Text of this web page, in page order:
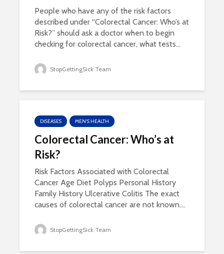
People who have any of the risk factors
described under “Colorectal Cancer: Who’s at
Risk?” should ask a doctor when to begin
checking for colorectal cancer, what tests...
StopGettingSick Team
DISEASES MEN'S HEALTH
Colorectal Cancer: Who’s at
Risk?
Risk Factors Associated with Colorectal
Cancer Age Diet Polyps Personal History
Family History Ulcerative Colitis The exact
causes of colorectal cancer are not known....
StopGettingSick Team